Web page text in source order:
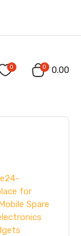
0 0 ₹0.00
for
Spare